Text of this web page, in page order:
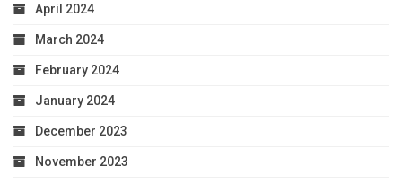
April 2024
March 2024
February 2024
January 2024
December 2023
November 2023